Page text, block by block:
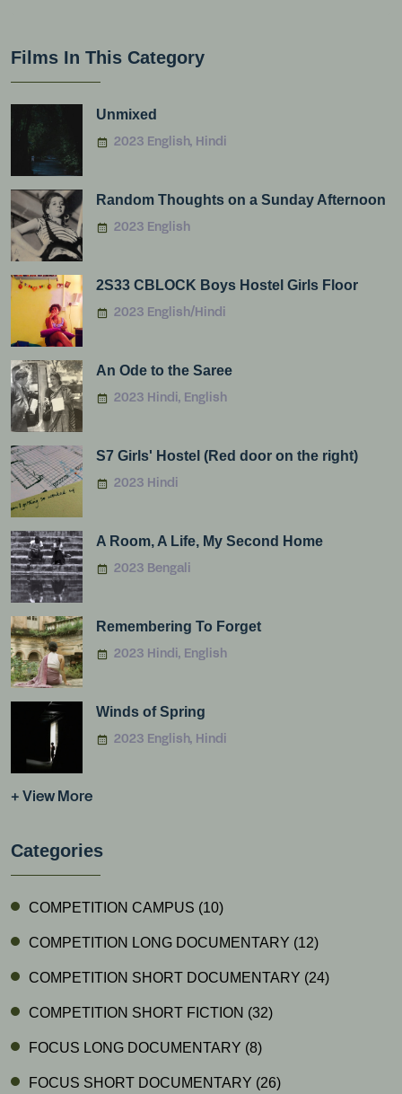
Films In This Category
Unmixed
2023 English, Hindi
Random Thoughts on a Sunday Afternoon
2023 English
2S33 CBLOCK Boys Hostel Girls Floor
2023 English/Hindi
An Ode to the Saree
2023 Hindi, English
S7 Girls' Hostel (Red door on the right)
2023 Hindi
A Room, A Life, My Second Home
2023 Bengali
Remembering To Forget
2023 Hindi, English
Winds of Spring
2023 English, Hindi
+ View More
Categories
COMPETITION CAMPUS (10)
COMPETITION LONG DOCUMENTARY (12)
COMPETITION SHORT DOCUMENTARY (24)
COMPETITION SHORT FICTION (32)
FOCUS LONG DOCUMENTARY (8)
FOCUS SHORT DOCUMENTARY (26)